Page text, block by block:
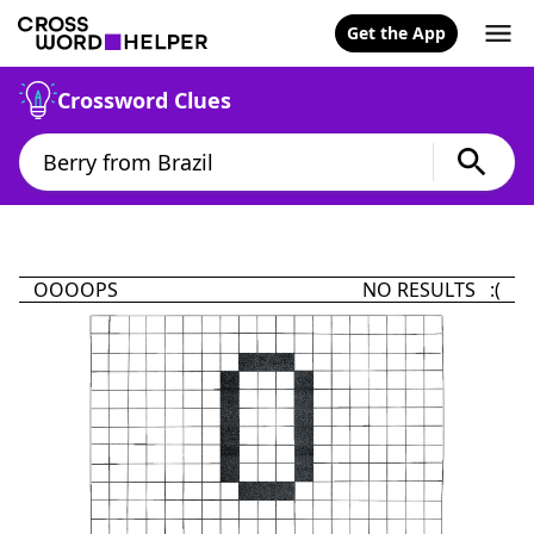
Get the App
Crossword Clues
OOOOPS NO RESULTS :(